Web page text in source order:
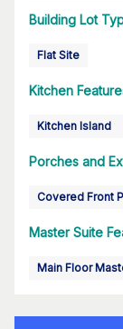
Building Lot
Flat Site
Kitchen
Kitchen Island
Porches and
Covered Front
Master Suite
Main Floor